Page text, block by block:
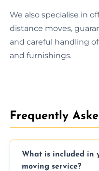
We also specialise in
distance moves,
and careful handling
and furnishings.
Frequently
What is included in
moving service?